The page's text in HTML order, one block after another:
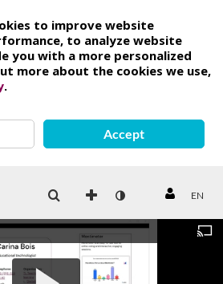
to improve website
to analyze website
you with a more personalized
more about the cookies we use,
.
Accept
EN